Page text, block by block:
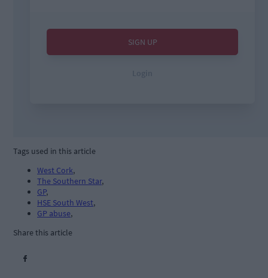
Tags used in this article
West Cork,
The Southern Star,
GP,
HSE South West,
GP abuse,
Share this article